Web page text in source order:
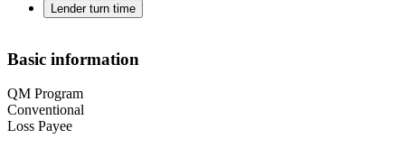
Lender turn time
Basic information
QM Program
Conventional
Loss Payee